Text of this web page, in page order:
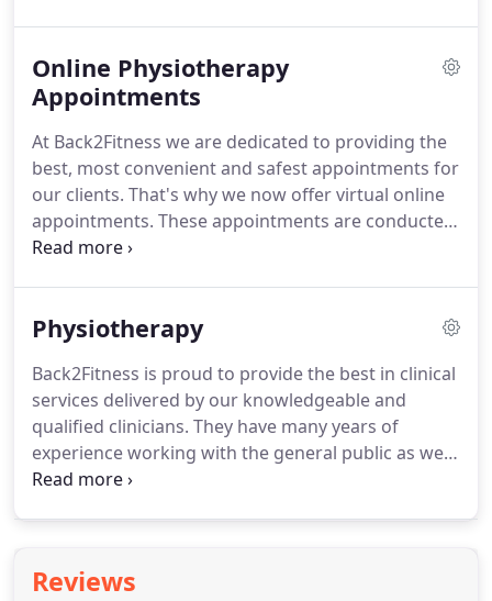
outcomes. You don't have to be an athlete to
benefit from physiotherapy at Back2Fitness.
experienced clinicians work with a wide variety of
individuals who benefit from our expertise.
Online Physiotherapy
Appointments
At Back2Fitness we are dedicated to providing the
best, most convenient and safest appointments for
our clients. That's why we now offer virtual online
appointments. These appointments are conducted
via Zoom by one of our experienced Chartered
worry about taking time off work, finding a baby
secure online appointments are designed so that
you can be assessed and an individual treatment
plan devised for you.
Physiotherapy
Back2Fitness is proud to provide the best in clinical
services delivered by our knowledgeable and
qualified clinicians. They have many years of
experience working with the general public as well
as working with elite sportsmen and women, many
Back2Fitness is to resolve your underlying
Reviews